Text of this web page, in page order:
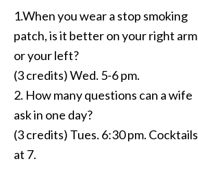
1.When you wear a stop smoking
patch, is it better on your right arm
or your left?
(3 credits) Wed. 5-6 pm.
2. How many questions can a wife
ask in one day?
(3 credits) Tues. 6:30 pm. Cocktails
at 7.